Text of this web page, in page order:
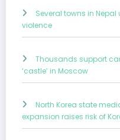
Several towns in
violence
Thousands support
‘castle’ in Moscow
North Korea state
expansion raises risk of